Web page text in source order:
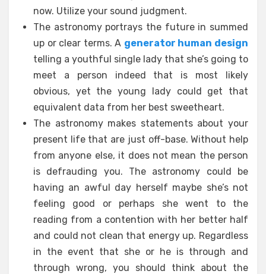
now. Utilize your sound judgment.
The astronomy portrays the future in summed
up or clear terms. A generator human design
telling a youthful single lady that she’s going to
meet a person indeed that is most likely
obvious, yet the young lady could get that
equivalent data from her best sweetheart.
The astronomy makes statements about your
present life that are just off-base. Without help
from anyone else, it does not mean the person
is defrauding you. The astronomy could be
having an awful day herself maybe she’s not
feeling good or perhaps she went to the
reading from a contention with her better half
and could not clean that energy up. Regardless
in the event that she or he is through and
through wrong, you should think about the